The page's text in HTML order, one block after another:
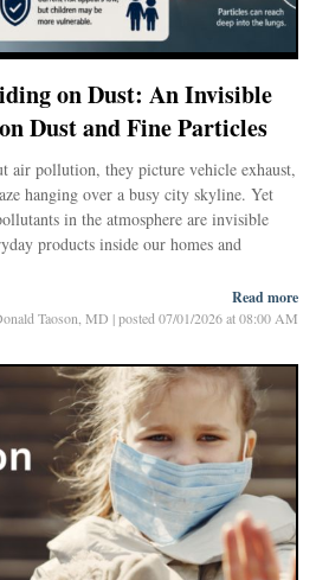
on Dust: An Invisible
Dust and Fine Particles
air pollution, they picture vehicle exhaust,
hanging over a busy city skyline. Yet
in the atmosphere are invisible
products inside our homes and
and found that they are surprisingly
striking, many of these compounds
small enough to penetrate deep into the
immediate public health emergency. But
challenge of modern environmental
term consequences of breathing a complex
Read more
Taoson, MD |posted 07/01/2026 at 08:00 AM